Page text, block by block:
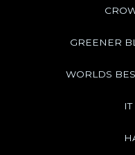
GREENER
WORLDS